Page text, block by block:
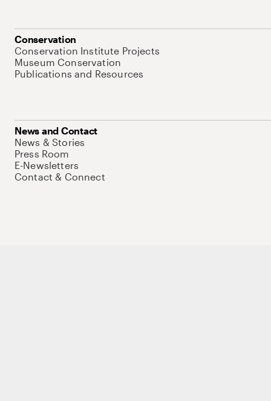
Conservation
Conservation Institute Projects
Museum Conservation
Publications and Resources
News and Contact
News & Stories
Press Room
E-Newsletters
Contact & Connect